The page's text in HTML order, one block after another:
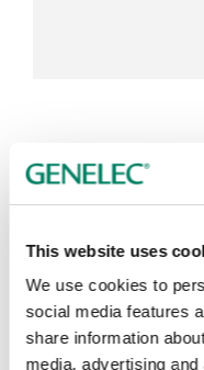
This website uses
We use cookies to
social media features
share information
media, advertising
Tap